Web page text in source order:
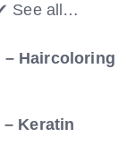
See all…
– Haircoloring
Keratin